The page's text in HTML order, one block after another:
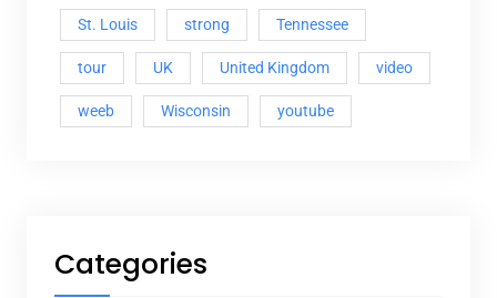
St. Louis strong Tennessee
tour UK United Kingdom video
weeb Wisconsin youtube
Categories